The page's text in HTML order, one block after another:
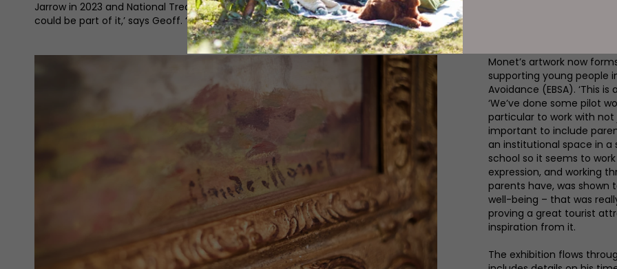
Jarrow in 2023 and National Treasures: Turner in Newcastle at the Laing Art Gallery in 2024. ‘Obviously it was very
could be part of it,’ says Geoff. ‘When we found out that we’d been selected, we were absolutely delighted.’
Monet’s artwork now
supporting young people
Avoidance (EBSA). ‘This
‘We’ve done some pilot
particular to work with not
important to include
an institutional space in
school so it seems to
expression, and working
parents have, was shown
well-being – that was
proving a great tourist
inspiration from it.
The exhibition flows